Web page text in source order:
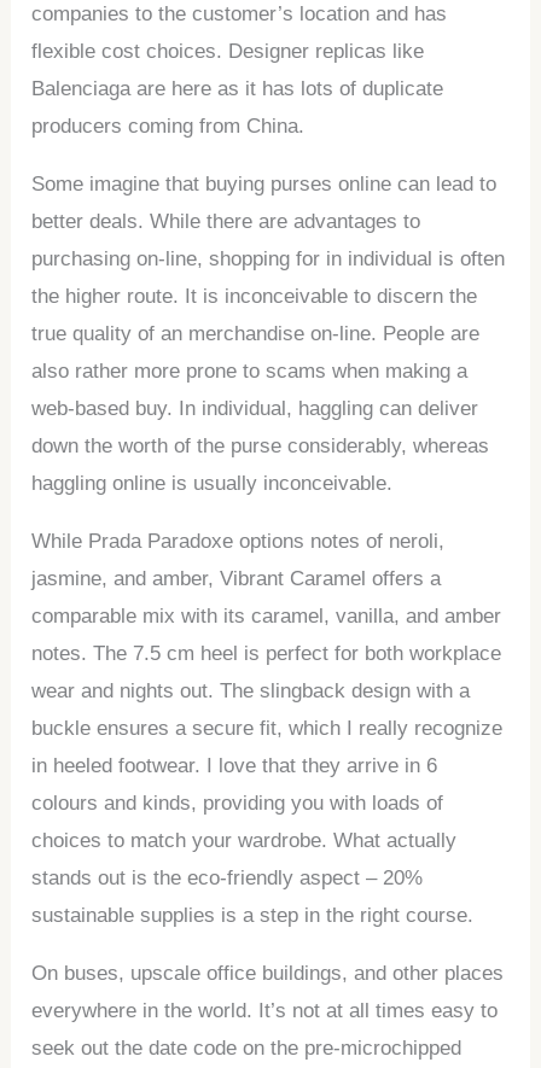
companies to the customer’s location and has
flexible cost choices. Designer replicas like
Balenciaga are here as it has lots of duplicate
producers coming from China.
Some imagine that buying purses online can lead to
better deals. While there are advantages to
purchasing on-line, shopping for in individual is often
the higher route. It is inconceivable to discern the
true quality of an merchandise on-line. People are
also rather more prone to scams when making a
web-based buy. In individual, haggling can deliver
down the worth of the purse considerably, whereas
haggling online is usually inconceivable.
While Prada Paradoxe options notes of neroli,
jasmine, and amber, Vibrant Caramel offers a
comparable mix with its caramel, vanilla, and amber
notes. The 7.5 cm heel is perfect for both workplace
wear and nights out. The slingback design with a
buckle ensures a secure fit, which I really recognize
in heeled footwear. I love that they arrive in 6
colours and kinds, providing you with loads of
choices to match your wardrobe. What actually
stands out is the eco-friendly aspect – 20%
sustainable supplies is a step in the right course.
On buses, upscale office buildings, and other places
everywhere in the world. It’s not at all times easy to
seek out the date code on the pre-microchipped